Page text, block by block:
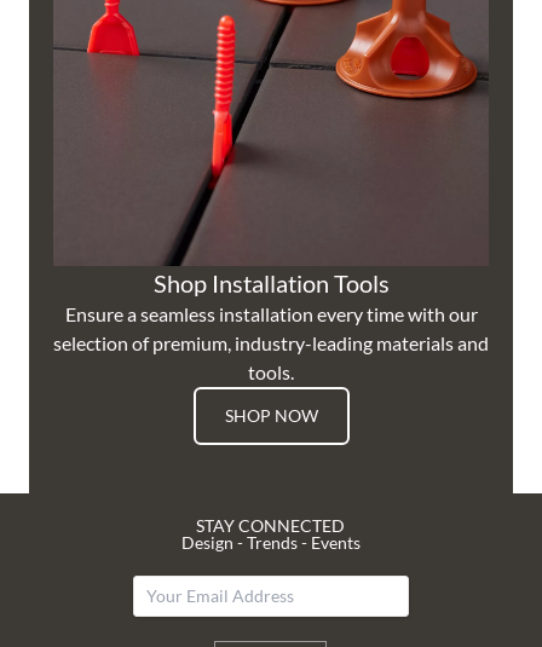
Shop Installation Tools
Ensure a seamless installation every time with our
selection of premium, industry-leading materials and
tools.
SHOP NOW
STAY CONNECTED
Design - Trends - Events